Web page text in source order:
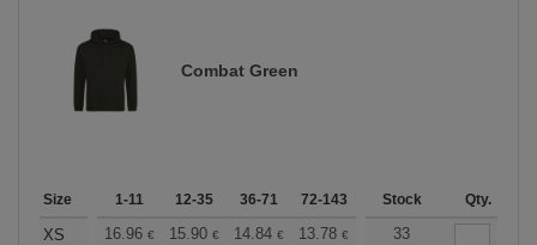
Combat Green
Size 1-11 12-35 36-71 72-143 144-287 288 +
Stock Qty.
XS 16.96 € 15.90 € 14.84 € 13.78 € 12.72€
33